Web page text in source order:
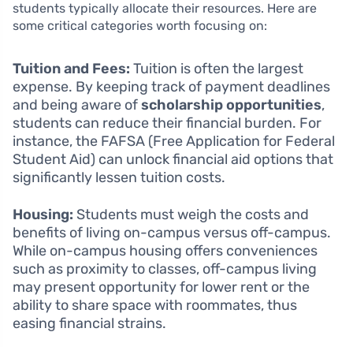
students typically allocate their resources. Here are
some critical categories worth focusing on:
Tuition and Fees: Tuition is often the largest
expense. By keeping track of payment deadlines
and being aware ofscholarship opportunities,
students can reduce their financial burden. For
instance, the FAFSA (Free Application for Federal
Student Aid) can unlock financial aid options that
significantly lessen tuition costs.
Housing: Students must weigh the costs and
benefits of living on-campus versus off-campus.
While on-campus housing offers conveniences
such as proximity to classes, off-campus living
may present opportunity for lower rent or the
ability to share space with roommates, thus
easing financial strains.